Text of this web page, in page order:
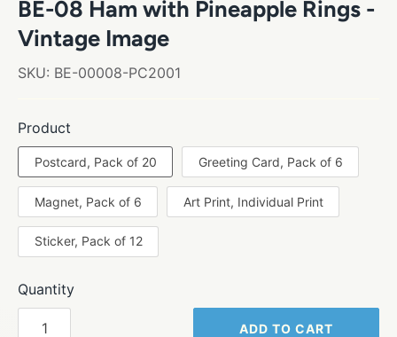
BE-08 Ham with Pineapple Rings -
Vintage Image
SKU: BE-00008-PC2001
Product
Postcard, Pack of 20 Greeting Card, Pack of 6
Magnet, Pack of 6 Art Print, Individual Print
Sticker, Pack of 12
Quantity
ADD TO CART